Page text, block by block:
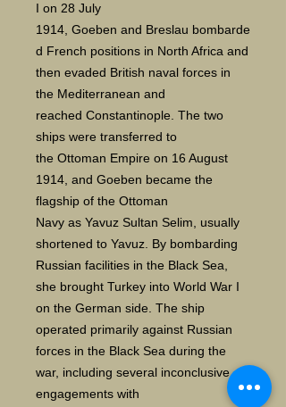
I on 28 July
1914, Goeben and Breslau bombarde
d French positions in North Africa and
then evaded British naval forces in
the Mediterranean and
reached Constantinople. The two
ships were transferred to
the Ottoman Empire on 16 August
1914, and Goeben became the
flagship of the Ottoman
Navy as Yavuz Sultan Selim, usually
shortened to Yavuz. By bombarding
Russian facilities in the Black Sea,
she brought Turkey into World War I
on the German side. The ship
operated primarily against Russian
forces in the Black Sea during the
war, including several inconclusive
engagements with